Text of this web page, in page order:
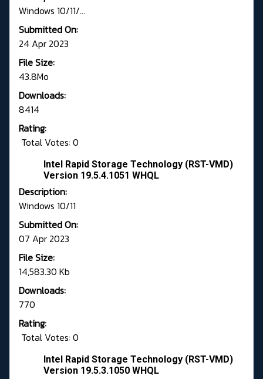
Windows 10/11/...
Submitted On:
24 Apr 2023
File Size:
43.8Mo
Downloads:
8414
Rating:
Total Votes: 0
Intel Rapid Storage Technology (RST-VMD)
Version 19.5.4.1051 WHQL
Description:
Windows 10/11
Submitted On:
07 Apr 2023
File Size:
14,583.30 Kb
Downloads:
770
Rating:
Total Votes: 0
Intel Rapid Storage Technology (RST-VMD)
Version 19.5.3.1050 WHQL